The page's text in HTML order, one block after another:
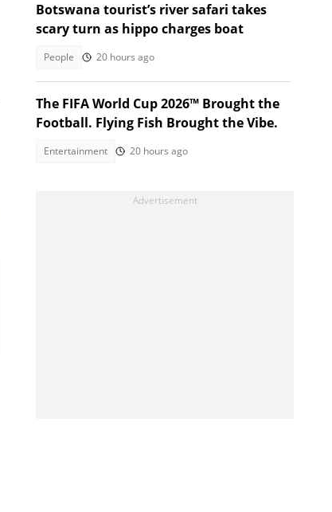
Botswana tourist’s river safari takes
scary turn as hippo charges boat
People 20 hours ago
The FIFA World Cup 2026™ Brought the
Football. Flying Fish Brought the Vibe.
Entertainment 20 hours ago